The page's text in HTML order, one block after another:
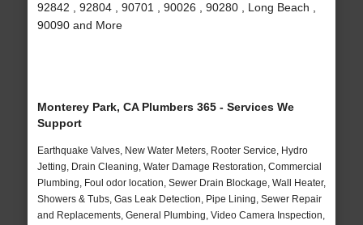
92842 , 92804 , 90701 , 90026 , 90280 , Long Beach ,
90090 and More
Monterey Park, CA Plumbers 365 - Services We
Support
Earthquake Valves, New Water Meters, Rooter Service, Hydro
Jetting, Drain Cleaning, Water Damage Restoration, Commercial
Plumbing, Foul odor location, Sewer Drain Blockage, Wall Heater,
Showers & Tubs, Gas Leak Detection, Pipe Lining, Sewer Repair
and Replacements, General Plumbing, Video Camera Inspection,